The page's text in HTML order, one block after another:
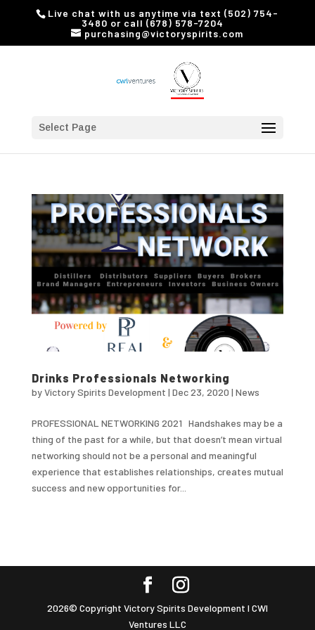
Live chat with us anytime via text (502) 754-
3480 or call (678) 578-7204
purchasing@victoryspirits.com
Select Page
Drinks Professionals Networking
byVictory Spirits Development | Dec 23, 2020 | News
PROFESSIONAL NETWORKING 2021 Handshakes may be a
thing of the past for a while, but that doesn’t mean virtual
networking should not be a personal and meaningful
experience that establishes relationships, creates mutual
success and new opportunities for...
2026© Copyright Victory Spirits Development I CWI
Ventures LLC